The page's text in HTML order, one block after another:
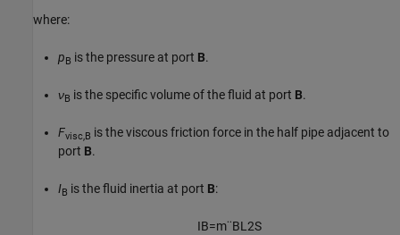
where:
pB is the pressure at port B.
νB is the specific volume of the fluid at port B.
Fvisc,B is the viscous friction force in the half pipe adjacent to
port B.
IB is the fluid inertia at port B:
IB=m¨BL2S